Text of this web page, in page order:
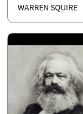
WARREN SQUIRE